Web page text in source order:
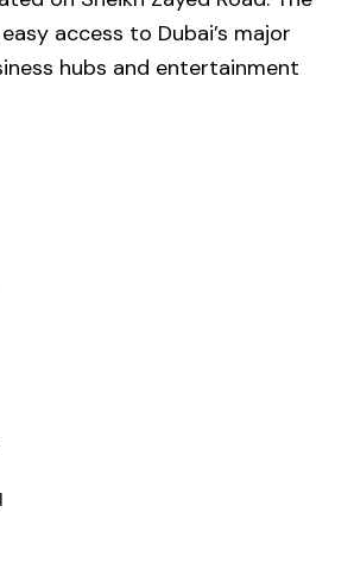
access to Dubai’s major
hubs and entertainment